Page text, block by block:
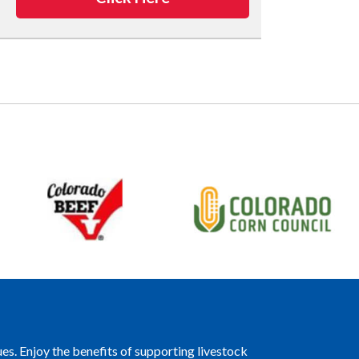
Enjoy the benefits of supporting livestock